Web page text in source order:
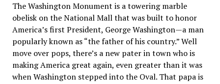
The Washington Monument is a towering marble
obelisk on the National Mall that was built to honor
America’s first President, George Washington—a man
popularly known as “the father of his country.” Well
move over pops, there’s a new pater in town who is
making America great again, even greater than it was
when Washington stepped into the Oval. That papa is